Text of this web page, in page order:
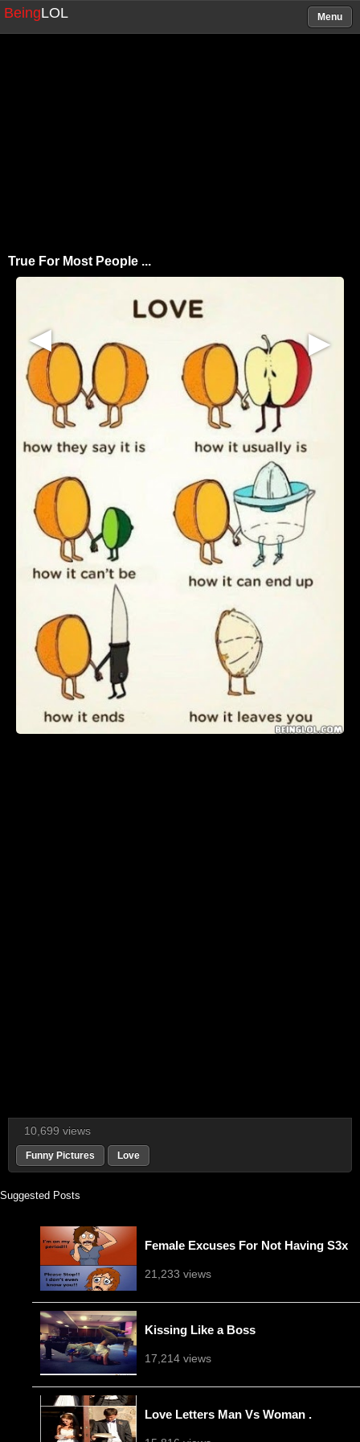
BeingLOL Menu
True For Most People ...
▶
▶
10,699 views
Funny Pictures Love
Suggested Posts
Female Excuses For Not Having S3x
21,233 views
Kissing Like a Boss
17,214 views
Love Letters Man Vs Woman .